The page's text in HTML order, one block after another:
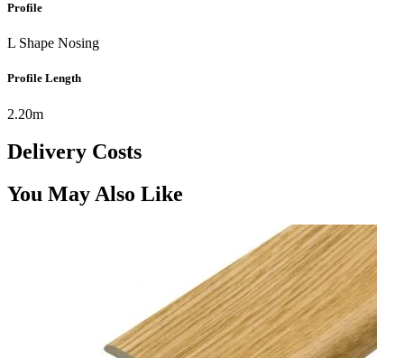
Profile
L Shape Nosing
Profile Length
2.20m
Delivery Costs
You May Also Like